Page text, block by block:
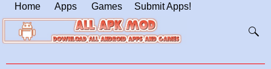
Home Apps Games Submit Apps!